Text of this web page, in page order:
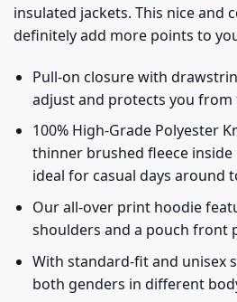
insulated jackets. This nice and
definitely add more points to
Pull-on closure with
adjust and protects you from
100% High-Grade Polyester
thinner brushed fleece
ideal for casual days around
Our all-over print hoodie
shoulders and a pouch front
With standard-fit and unisex
both genders in different